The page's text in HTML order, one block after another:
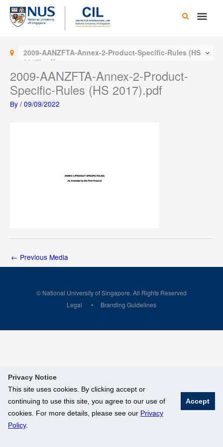
Privacy Notice
This site uses cookies. By clicking accept or
continuing to use this site, you agree to our use of
cookies. For more details, please see our Privacy
Policy.
Accept
Skip
content
Main
2009-AANZFTA-Annex-2-Product-Specific-Rules (HS
2017).pdf
2009-AANZFTA-Annex-2-Product-
Specific-Rules (HS 2017).pdf
By / 09/09/2022
← Previous Media
© National University of Singapore. All Rights Reserved
Legal
Branding Guidelines